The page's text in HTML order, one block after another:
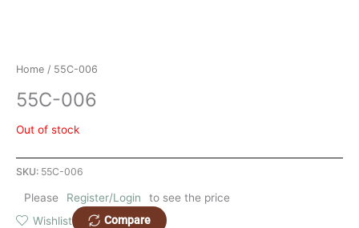
Home / 55C-006
55C-006
Out of stock
SKU: 55C-006
Please Register/Login
to see the price
Wishlist
Compare